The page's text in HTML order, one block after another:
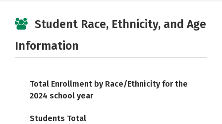
Student Race, Ethnicity, and Age
Information
Total Enrollment by Race/Ethnicity for the
2024 school year
Students Total